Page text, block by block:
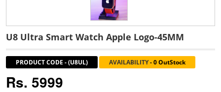
U8 Ultra Smart Watch Apple Logo-45MM
PRODUCT CODE -(U8UL) AVAILABILITY-0 OutStock
Rs. 5999